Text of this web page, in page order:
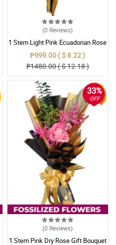
(0 Reviews)
1 Stem Light Pink Ecuadorian Rose
Bouquet
₱999.00 ( $ 8.22 )
₱1480.00 ( $ 12.18 )
33%
OFF
(0 Reviews)
1 Stem Pink Dry Rose Gift Bouquet